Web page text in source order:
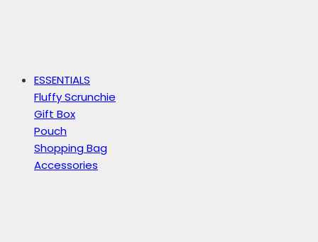
ESSENTIALS
Fluffy Scrunchie
Gift Box
Pouch
Shopping Bag
Accessories